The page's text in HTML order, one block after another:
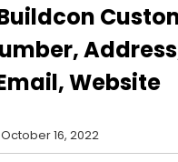
Website
October 16, 2022